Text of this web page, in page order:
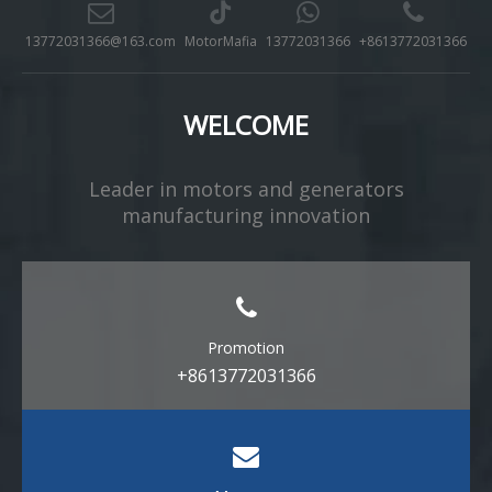
13772031366@163.com MotorMafia 13772031366 +8613772031366
WELCOME
Leader in motors and generators
manufacturing innovation​​​​​​​
Promotion
+8613772031366